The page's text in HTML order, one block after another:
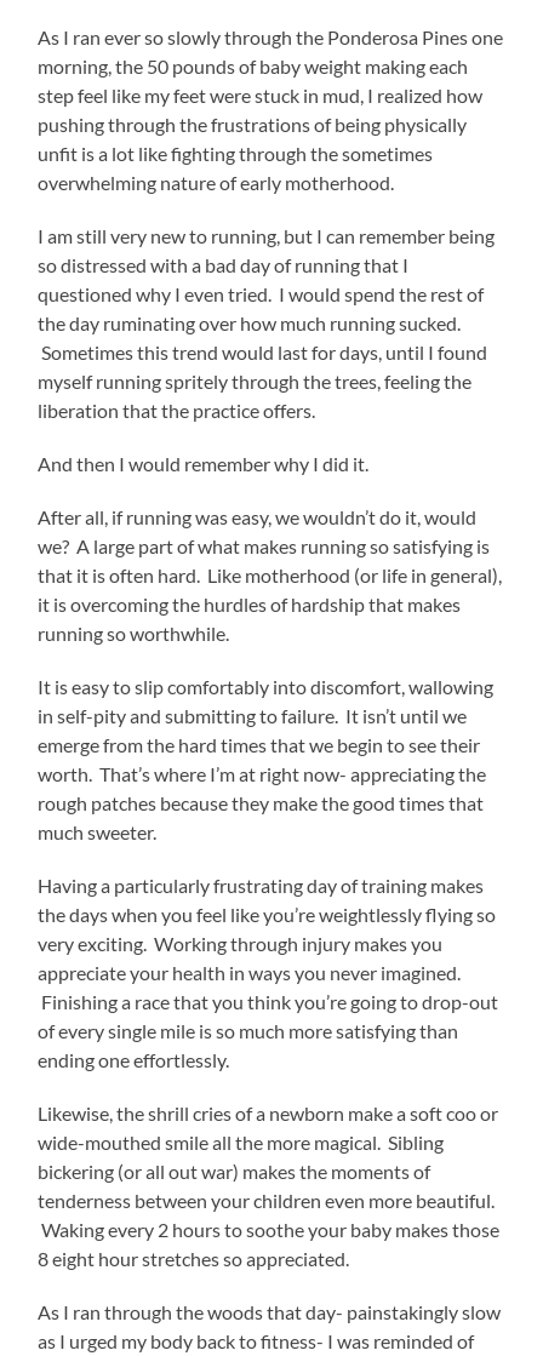
As I ran ever so slowly through the Ponderosa Pines one
morning, the 50 pounds of baby weight making each
step feel like my feet were stuck in mud, I realized how
pushing through the frustrations of being physically
unfit is a lot like fighting through the sometimes
overwhelming nature of early motherhood.
I am still very new to running, but I can remember being
so distressed with a bad day of running that I
questioned why I even tried. I would spend the rest of
the day ruminating over how much running sucked.
Sometimes this trend would last for days, until I found
myself running spritely through the trees, feeling the
liberation that the practice offers.
And then I would remember why I did it.
After all, if running was easy, we wouldn’t do it, would
we? A large part of what makes running so satisfying is
that it is often hard. Like motherhood (or life in general),
it is overcoming the hurdles of hardship that makes
running so worthwhile.
It is easy to slip comfortably into discomfort, wallowing
in self-pity and submitting to failure. It isn’t until we
emerge from the hard times that we begin to see their
worth. That’s where I’m at right now- appreciating the
rough patches because they make the good times that
much sweeter.
Having a particularly frustrating day of training makes
the days when you feel like you’re weightlessly flying so
very exciting. Working through injury makes you
appreciate your health in ways you never imagined.
Finishing a race that you think you’re going to drop-out
of every single mile is so much more satisfying than
ending one effortlessly.
Likewise, the shrill cries of a newborn make a soft coo or
wide-mouthed smile all the more magical. Sibling
bickering (or all out war) makes the moments of
tenderness between your children even more beautiful.
Waking every 2 hours to soothe your baby makes those
8 eight hour stretches so appreciated.
As I ran through the woods that day- painstakingly slow
as I urged my body back to fitness- I was reminded of